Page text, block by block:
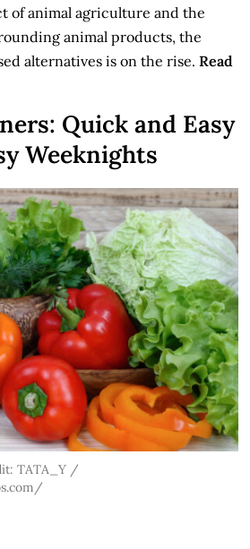
of animal agriculture and the
animal products, the
alternatives is on the rise. Read
Quick and Easy
Weeknights
TATA_Y /